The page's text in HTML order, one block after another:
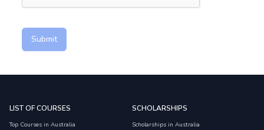
Submit
LIST OF COURSES
Top Courses in Australia
SCHOLARSHIPS
Scholarships in Australia